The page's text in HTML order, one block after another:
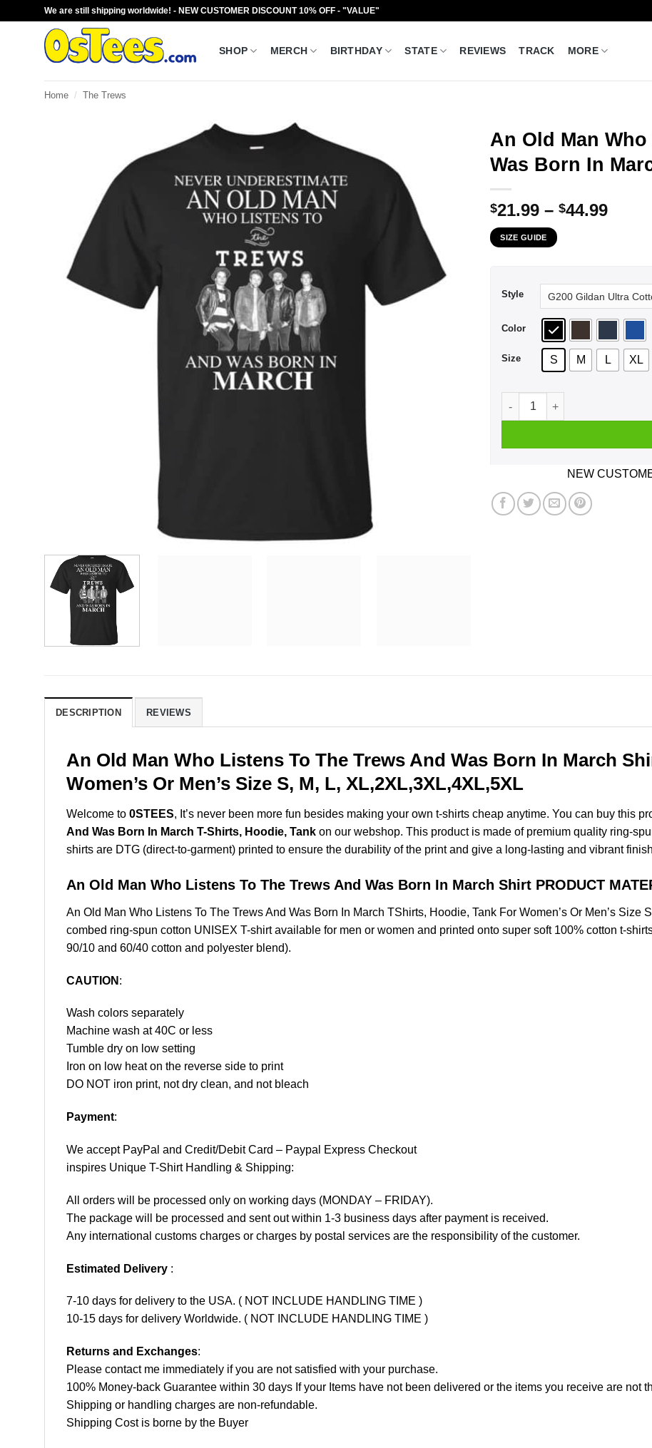
We are still shipping worldwide! - NEW CUSTOMER DISCOUNT 10% OFF - "VALUE"
SHOP MERCH BIRTHDAY STATE REVIEWS TRACK MORE
Home / The Trews
An Old Man
Was Born In
$21.99 – $44.99Price
SIZE GUIDE
Style
Color
Size S M L XL
An Old Man Who Listens To
NEW
DESCRIPTION REVIEWS
An Old Man Who Listens To The Trews And Was Born In March
Women’s Or Men’s Size S, M, L, XL,2XL,3XL,4XL,5XL
Welcome to 0STEES, It’s never been more fun besides making your own t-shirts cheap anytime. You can buy this
And Was Born In March T-Shirts, Hoodie, Tank on our webshop. This product is made of premium quality ring-
shirts are DTG (direct-to-garment) printed to ensure the durability of the print and give a long-lasting and vibrant
An Old Man Who Listens To The Trews And Was Born In March Shirt PRODUCT
An Old Man Who Listens To The Trews And Was Born In March TShirts, Hoodie, Tank For Women’s Or Men’s Size
combed ring-spun cotton UNISEX T-shirt available for men or women and printed onto super soft 100% cotton t-
90/10 and 60/40 cotton and polyester blend).
CAUTION :
Wash colors separately
Machine wash at 40C or less
Tumble dry on low setting
Iron on low heat on the reverse side to print
DO NOT iron print, not dry clean, and not bleach
Payment:
We accept PayPal and Credit/Debit Card – Paypal Express Checkout
inspires Unique T-Shirt Handling & Shipping:
All orders will be processed only on working days (MONDAY – FRIDAY).
The package will be processed and sent out within 1-3 business days after payment is received.
Any international customs charges or charges by postal services are the responsibility of the customer.
Estimated Delivery :
7-10 days for delivery to the USA. ( NOT INCLUDE HANDLING TIME )
10-15 days for delivery Worldwide. ( NOT INCLUDE HANDLING TIME )
Returns and Exchanges:
Please contact me immediately if you are not satisfied with your purchase.
100% Money-back Guarantee within 30 days If your Items have not been delivered or the items you receive are not
Shipping or handling charges are non-refundable.
Shipping Cost is borne by the Buyer